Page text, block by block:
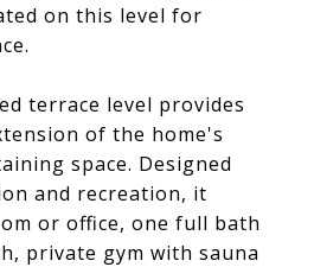
on this level for
terrace level provides
of the home's
space. Designed
and recreation, it
or office, one full bath
private gym with sauna